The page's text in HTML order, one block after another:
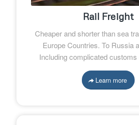
Rail Freight
Cheaper and shorter than sea
Europe Countries. To Russia
Including complicated
Learn more